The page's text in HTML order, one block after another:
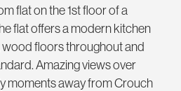
flat on the 1st floor of a
flat offers a modern kitchen
floors throughout and
Amazing views over
moments away from Crouch